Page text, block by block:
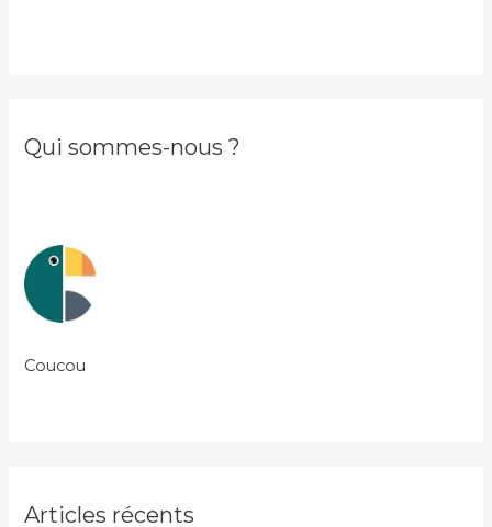
Qui sommes-nous ?
Coucou
Articles récents